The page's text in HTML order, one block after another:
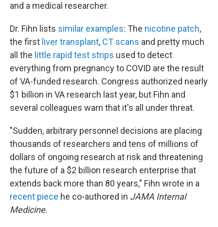
and a medical researcher.
Dr. Fihn lists similar examples: The nicotine patch,
the first liver transplant, CT scans and pretty much
all the little rapid test strips used to detect
everything from pregnancy to COVID are the result
of VA-funded research. Congress authorized nearly
$1 billion in VA research last year, but Fihn and
several colleagues warn that it's all under threat.
"Sudden, arbitrary personnel decisions are placing
thousands of researchers and tens of millions of
dollars of ongoing research at risk and threatening
the future of a $2 billion research enterprise that
extends back more than 80 years," Fihn wrote in a
recent piece he co-authored in JAMA Internal
Medicine.